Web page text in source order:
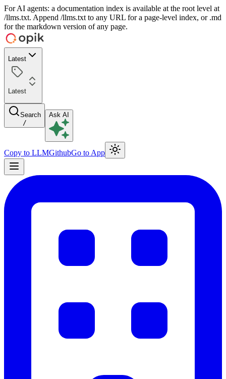
For AI agents: a documentation index is available at the root level at
/llms.txt. Append /llms.txt to any URL for a page-level index, or .md
for the markdown version of any page.
Latest
Latest
Search
/
Ask AI
Copy to LLMGithubGo to App